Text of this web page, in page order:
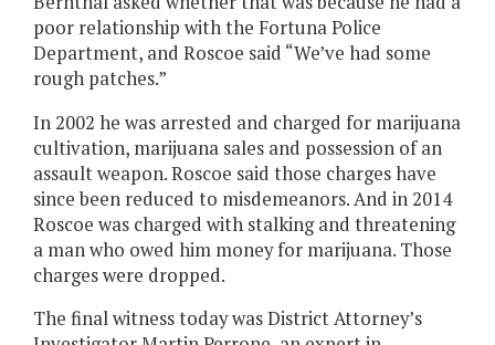
poor relationship with the Fortuna Police
Department, and Roscoe said “We’ve had some
rough patches.”
In 2002 he was arrested and charged for marijuana
cultivation, marijuana sales and possession of an
assault weapon. Roscoe said those charges have
since been reduced to misdemeanors. And in 2014
Roscoe was charged with stalking and threatening
a man who owed him money for marijuana. Those
charges were dropped.
The final witness today was District Attorney’s